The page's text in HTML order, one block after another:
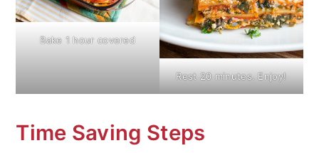
Bake 1 hour covered
Rest 20 minutes. Enjoy!
Time Saving Steps